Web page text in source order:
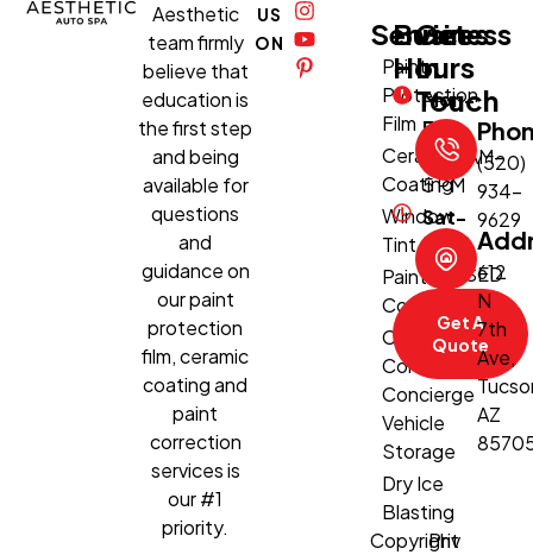
Aesthetic
team firmly
believe that
education is
the first step
and being
available for
questions
and
guidance on
our paint
protection
film, ceramic
coating and
paint
correction
services is
our #1
priority.
US
ON
Services
Paint
Protection
Film
Ceramic
Coating
Window
Tint
Paint
Correction
Climate-
Controlled
Concierge
Vehicle
Storage
Dry Ice
Blasting
Business
Hours
Mon-
Fri:
8:30 AM–
5 PM
Sat-
Sun:
CLOSED
Get A
Quote
Get
In
Touch
(520)
934-
9629
612
N
7th
Ave,
AZ
Copyright
Priv